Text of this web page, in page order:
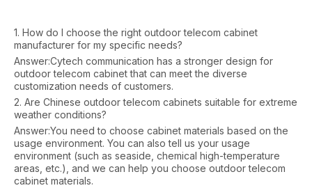
1. How do I choose the right outdoor telecom cabinet
manufacturer for my specific needs?
Answer:Cytech communication has a stronger design for
outdoor telecom cabinet that can meet the diverse
customization needs of customers.
2. Are Chinese outdoor telecom cabinets suitable for extreme
weather conditions?
Answer:You need to choose cabinet materials based on the
usage environment. You can also tell us your usage
environment (such as seaside, chemical high-temperature
areas, etc.), and we can help you choose outdoor telecom
cabinet materials.